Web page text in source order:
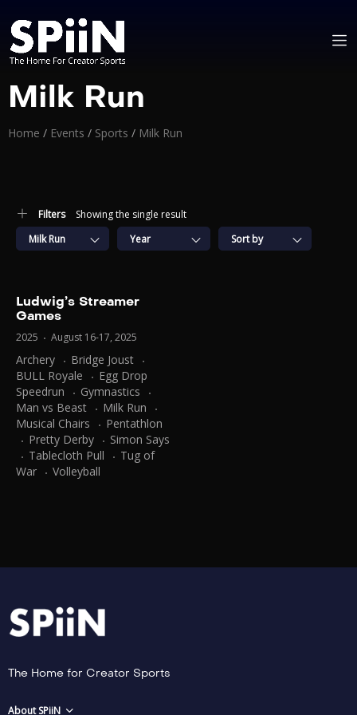
Milk Run
Home / Events / Sports / Milk Run
Filters
Showing the single result
Milk Run
Year Sort by
Ludwig’s Streamer
Games
2025 August 16-17, 2025
Archery
Bridge Joust
BULL Royale
Egg Drop
Speedrun
Gymnastics
Man vs Beast
Milk Run
Musical Chairs
Pentathlon
Pretty Derby
Simon Says
Tablecloth Pull
Tug of
War
Volleyball
The Home for Creator Sports
About SPiiN